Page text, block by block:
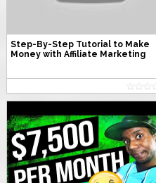
Step-By-Step Tutorial to Make
Money with Affiliate Marketing